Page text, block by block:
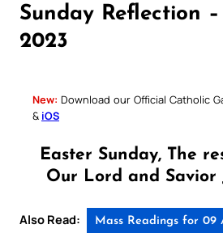
Sunday Reflection
2023
New: Download our Official Catholic
& iOS
Easter Sunday, The
Our Lord and Savior
Also Read: Mass Readings for 09